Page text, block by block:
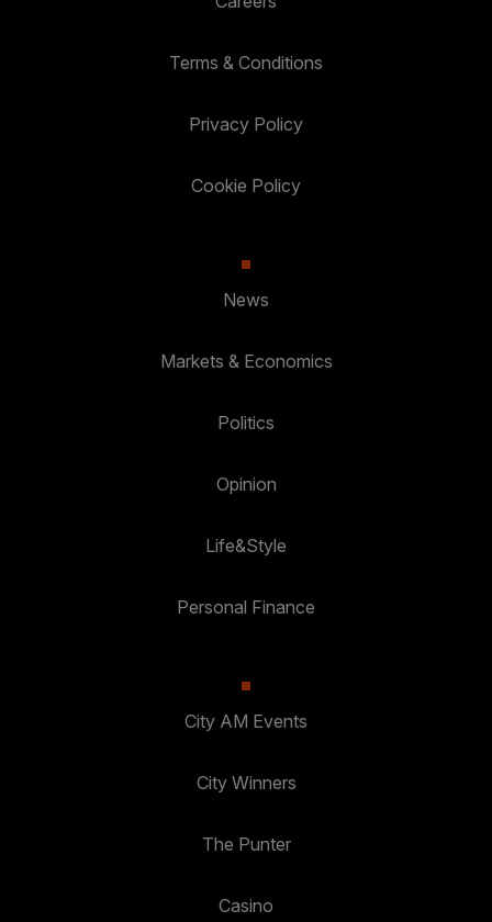
Terms & Conditions
Privacy Policy
Cookie Policy
News
Markets & Economics
Politics
Opinion
Life&Style
Personal Finance
City AM Events
City Winners
The Punter
Casino